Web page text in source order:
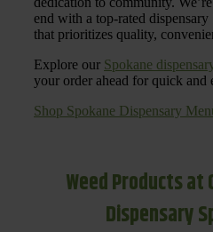
end with a top-rated
that prioritizes quality,
Explore our Spokane
your order ahead for quick and
Shop Spokane Dispensary
Weed Products at
Dispensary